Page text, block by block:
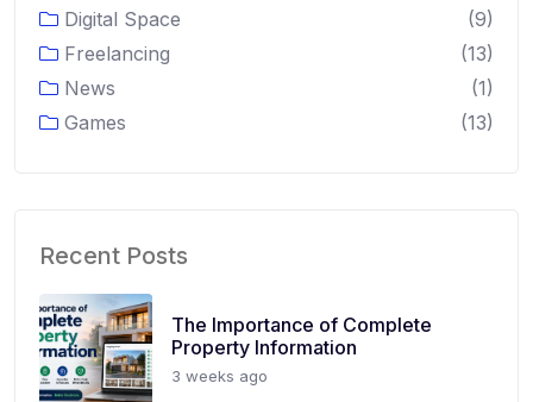
Digital Space
(9)
Freelancing
(13)
News
(1)
Games
(13)
Recent Posts
The Importance of Complete
Property Information
3 weeks ago